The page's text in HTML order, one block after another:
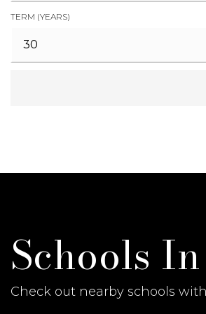
TERM (YEARS)
Schools
Check out nearby schools